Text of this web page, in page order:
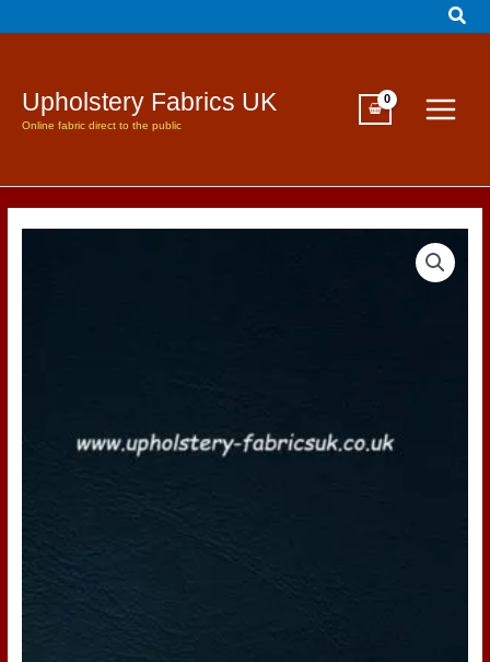
to
Upholstery Fabrics UK
Online fabric direct to the public